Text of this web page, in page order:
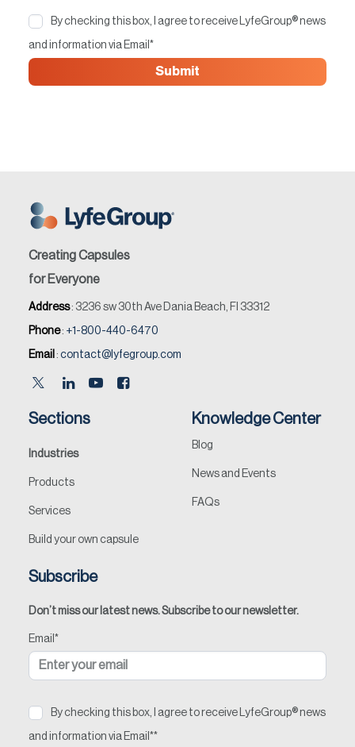
By checking this box, I agree to receive LyfeGroup® news
and information via Email *
Creating Capsules
for Everyone
Address: 3236 sw 30th Ave Dania Beach, Fl 33312
Phone: +1-800-440-6470
Email : contact@lyfegroup.com
Sections
Industries
Products
Services
Build your own capsule
Knowledge Center
Blog
News and Events
FAQs
Subscribe
Don’t miss our latest news. Subscribe to our newsletter.
Email *
By checking this box, I agree to receive LyfeGroup® news
and information via Email**